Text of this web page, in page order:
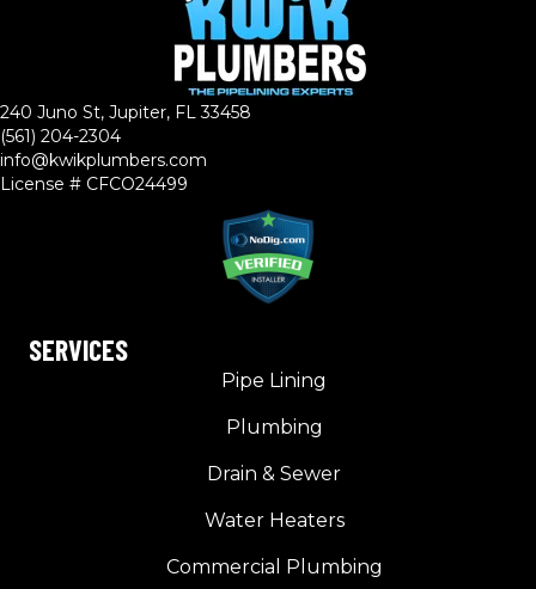
240 Juno St, Jupiter, FL 33458
(561) 204-2304
info@kwikplumbers.com
License # CFCO24499
SERVICES
Pipe Lining
Plumbing
Drain & Sewer
Water Heaters
Commercial Plumbing